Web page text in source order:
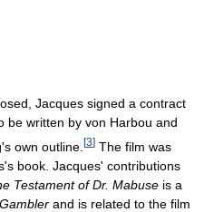
Jacques signed a contract
be written by von Harbou and
own outline. [3] The film was
book. Jacques' contributions
Testament of Dr. Mabuse is a
and is related to the film